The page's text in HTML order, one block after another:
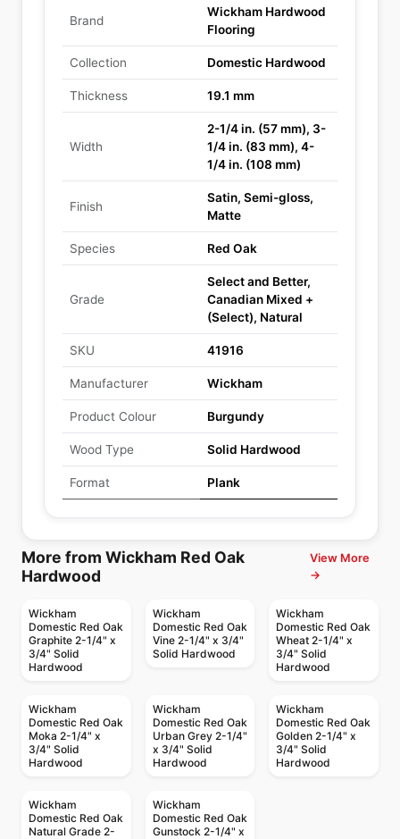
Brand
Wickham Hardwood
Flooring
Collection Domestic Hardwood
Thickness 19.1 mm
Width
2-1/4 in. (57 mm), 3-
1/4 in. (83 mm), 4-
1/4 in. (108 mm)
Finish
Satin, Semi-gloss,
Matte
Species Red Oak
Grade
Select and Better,
Canadian Mixed +
(Select), Natural
SKU 41916
Manufacturer Wickham
Product Colour Burgundy
Wood Type Solid Hardwood
Format Plank
More from Wickham Red Oak
Hardwood
View More
→
Wickham
Domestic Red Oak
Graphite 2-1/4" x
3/4" Solid
Hardwood
Wickham
Domestic Red Oak
Vine 2-1/4" x 3/4"
Solid Hardwood
Wickham
Domestic Red Oak
Wheat 2-1/4" x
3/4" Solid
Hardwood
Wickham
Domestic Red Oak
Moka 2-1/4" x
3/4" Solid
Hardwood
Wickham
Domestic Red Oak
Urban Grey 2-1/4"
x 3/4" Solid
Hardwood
Wickham
Domestic Red Oak
Golden 2-1/4" x
3/4" Solid
Hardwood
Wickham
Domestic Red Oak
Natural Grade 2-
Wickham
Domestic Red Oak
Gunstock 2-1/4" x